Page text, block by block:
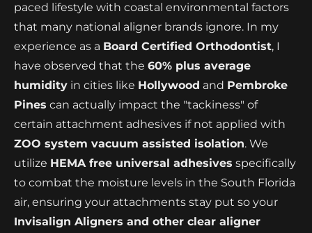
paced lifestyle with coastal environmental factors
that many national aligner brands ignore. In my
experience as a Board Certified Orthodontist, I
have observed that the 60% plus average
humidity in cities like Hollywood and Pembroke
Pines can actually impact the "tackiness" of
certain attachment adhesives if not applied with
ZOO system vacuum assisted isolation. We
utilize HEMA free universal adhesives specifically
to combat the moisture levels in the South Florida
air, ensuring your attachments stay put so your
Invisalign Aligners and other clear aligner